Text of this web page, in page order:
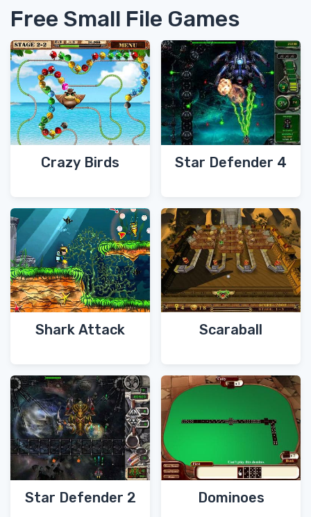
Free Small File Games
Crazy Birds Star Defender 4
Shark Attack Scaraball
Star Defender 2 Dominoes